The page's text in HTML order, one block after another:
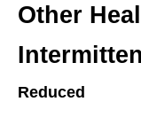
Other
Reduced